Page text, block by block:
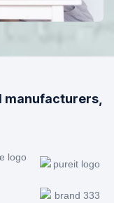
manufacturers,